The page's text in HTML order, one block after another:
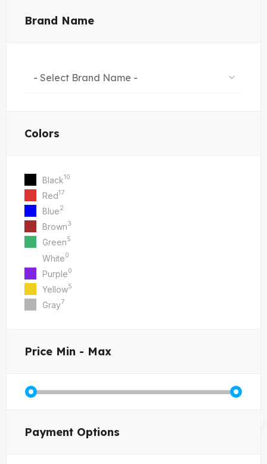
Brand Name
- Select Brand Name -
Colors
Black10
Red17
Blue2
Brown3
Green5
White0
Purple0
Yellow5
Gray7
Price Min - Max
Payment Options